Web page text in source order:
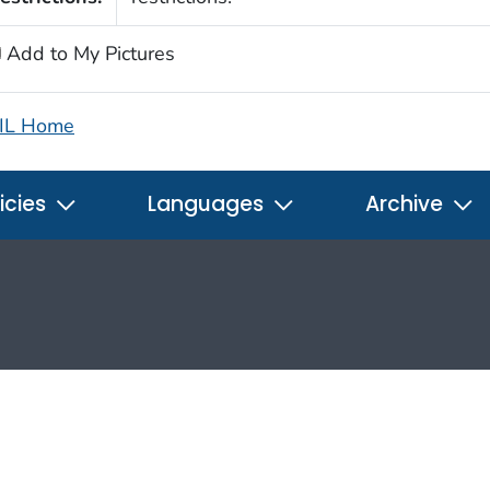
Add to My Pictures
Home
Languages Archive